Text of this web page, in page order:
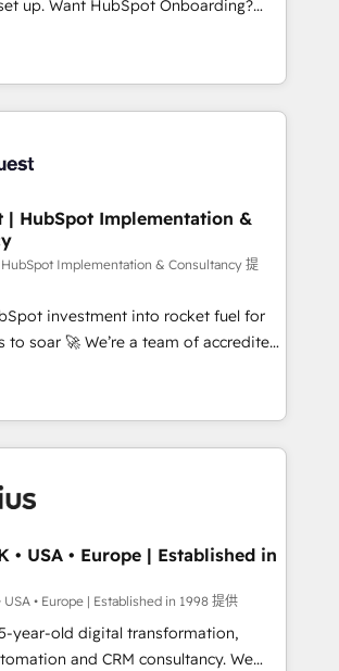
D'abord les fondations : des
des processus alignés. Ensuite
vient de l'intérieur. Act Inside.
Onboarding?
your CRM & automate your business
implementation, reports & workflows,
• CRM migration: Salesforce,
& ERP systems inc. SAP and
• 150+ Clients for Sales Hub,
Service Hub, Data Hub and Website
27001:2022, ISO 9001:2015 and
certified • Exclusive AI
framework, based on ISO
you 'organise complexity' 𝗥𝗲𝗮𝗱𝘆
👈 '𝗖𝗼𝗻𝘁𝗮𝗰𝘁
to get in touch (𝘸𝘦'𝘳𝘦 𝘴𝘶𝘱𝘦𝘳
| HubSpot Implementation &
Implementation & Consultancy 提
investment into rocket fuel for
a team of accredited
ready to help you. We can
platform into complex business
optimise what you've got and make
use it, build your website in
it on HubSpot. We are on the
we've been accredited by
by the CCS, which means we
sector companies as well the
profile. Our services: -
HubSpot CMS website
• USA • Europe | Established in
USA • Europe | Established in 1998 提供
year-old digital transformation,
and CRM consultancy. We